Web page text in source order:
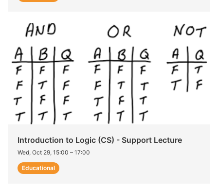
Introduction to Logic (CS) - Support Lecture
Wed, Oct 29, 15:00 – 17:00
Educational